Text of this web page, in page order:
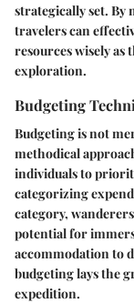
strategically set. By
travelers can
resources wisely
exploration.
Budgeting
Budgeting is not
methodical
individuals to
categorizing
category,
potential for
accommodation to
budgeting lays the
expedition.